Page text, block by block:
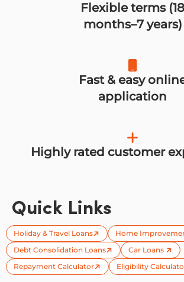
Flexible terms (18
months–7 years)
Fast & easy
application
Highly rated customer
Quick Links
Holiday & Travel Loans
Home
Debt Consolidation Loans
Car Loans
Repayment Calculator
Eligibility